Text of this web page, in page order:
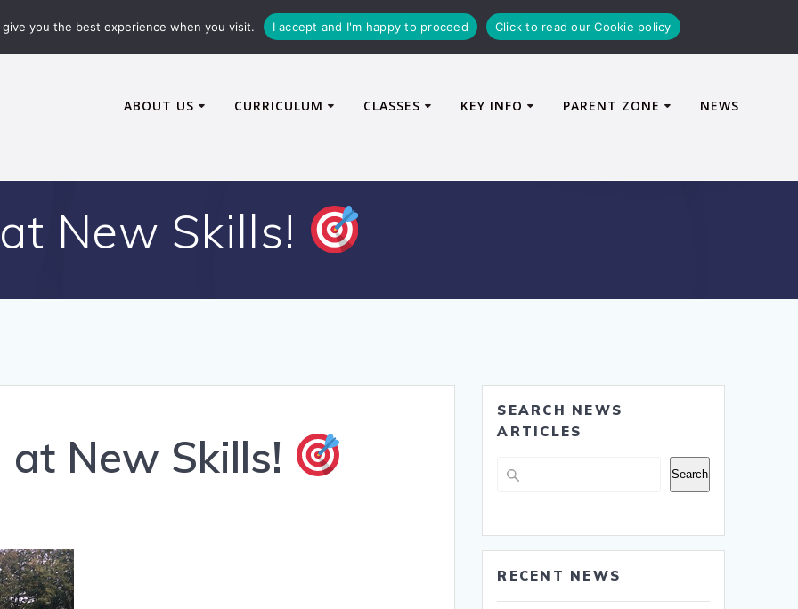
ABOUT US CURRICULUM CLASSES KEY INFO PARENT ZONE NEWS
New Skills!
New Skills!
SEARCH NEWS
ARTICLES
Search Search
RECENT NEWS
you the best experience when you visit. I accept and I'm happy to proceed Click to read our Cookie policy